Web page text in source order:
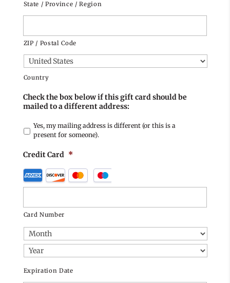
State / Province / Region
ZIP / Postal Code
Country
Check the box below if this gift card should be
mailed to a different address:
Yes, my mailing address is different (or this is a
present for someone).
Credit Card *
Supported
Credit
American
Express,
Discover,
MasterCard,
Visa
Card Number
Expiration Date